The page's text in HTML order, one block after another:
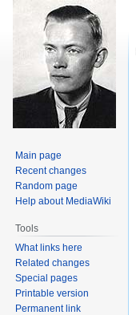
Main page
Recent changes
Random page
Help about MediaWiki
Tools
What links here
Related changes
Special pages
Printable version
Permanent link